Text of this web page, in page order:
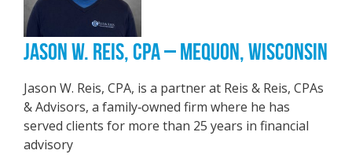
JASON W. REIS, CPA – MEQUON, WISCONSIN
Jason W. Reis, CPA, is a partner at Reis & Reis, CPAs
& Advisors, a family‑owned firm where he has
served clients for more than 25 years in financial
advisory